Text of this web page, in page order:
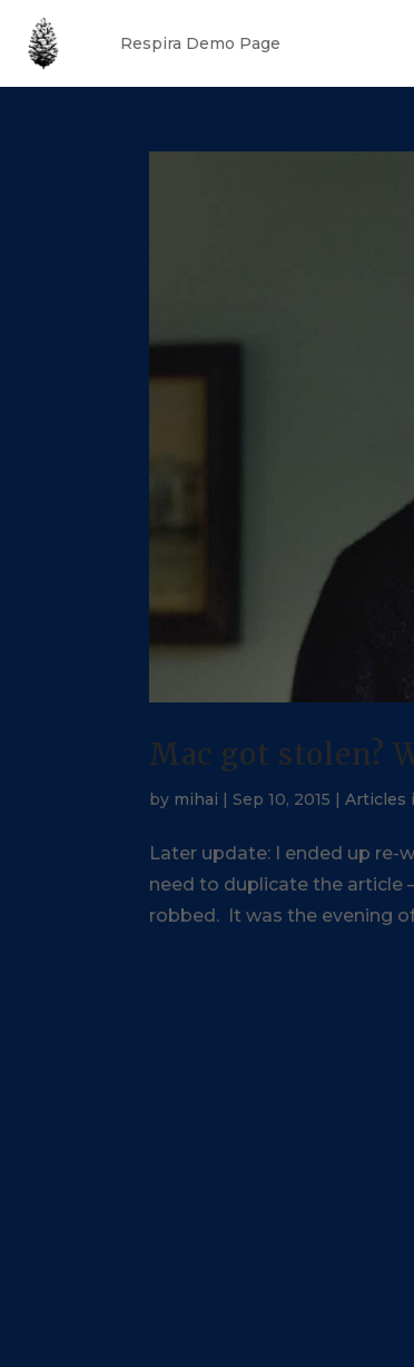
Respira Demo Page
Mac got stolen?
by mihai |Sep 10, 2015 |Articles
Later update: I ended up re-
need to duplicate the article
robbed. It was the evening